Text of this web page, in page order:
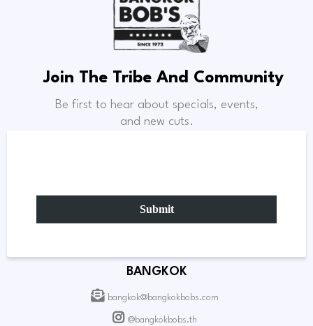
Join The Tribe And Community
Be first to hear about specials, events,
and new cuts.
Submit
BANGKOK
bangkok@bangkokbobs.com
@bangkokbobs.th